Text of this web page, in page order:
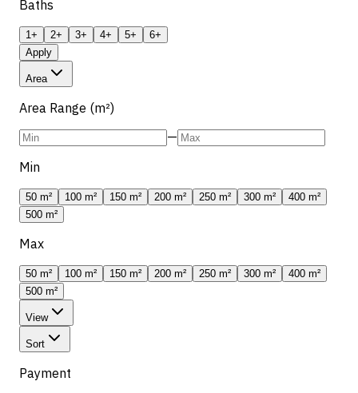
Baths
1+ 2+ 3+ 4+ 5+
6+
Apply
Area
Area Range (m²)
—
Min
50 m² 100 m² 150 m² 200 m² 250 m² 300 m²
400 m²
500 m²
Max
50 m² 100 m² 150 m² 200 m² 250 m² 300 m²
400 m²
500 m²
View
Sort
Payment